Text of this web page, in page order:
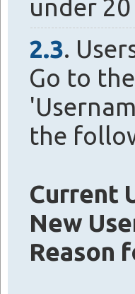
under
2.3.
Go to
the
Current
New
Reason